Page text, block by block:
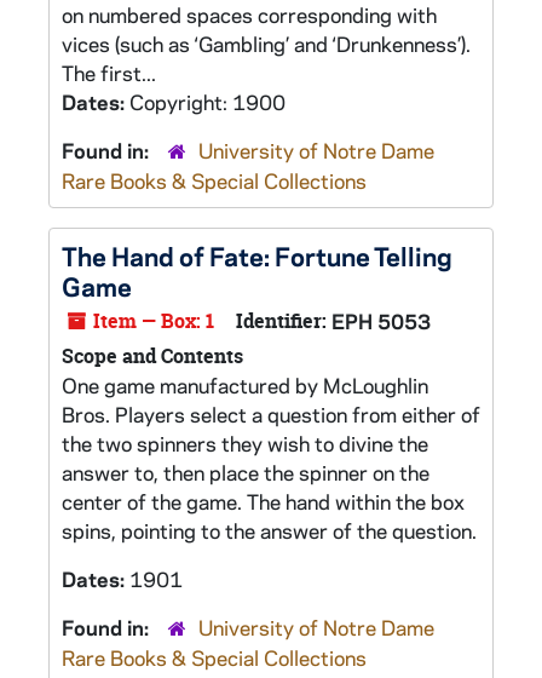
on numbered spaces corresponding with
vices (such as ‘Gambling’ and ‘Drunkenness’).
The first...
Dates: Copyright: 1900
Found in:
University of Notre Dame
Rare Books & Special Collections
The Hand of Fate: Fortune Telling
Game
Item — Box: 1 Identifier: EPH 5053
Scope and Contents
One game manufactured by McLoughlin
Bros. Players select a question from either of
the two spinners they wish to divine the
answer to, then place the spinner on the
center of the game. The hand within the box
spins, pointing to the answer of the question.
Dates: 1901
Found in:
University of Notre Dame
Rare Books & Special Collections